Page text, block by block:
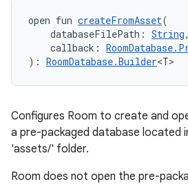
open fun createFromAsset(
databaseFilePath: String,
callback:
): RoomDatabase.Builder<T>
Configures Room to create and
a pre-packaged database located
'assets/' folder.
Room does not open the pre-